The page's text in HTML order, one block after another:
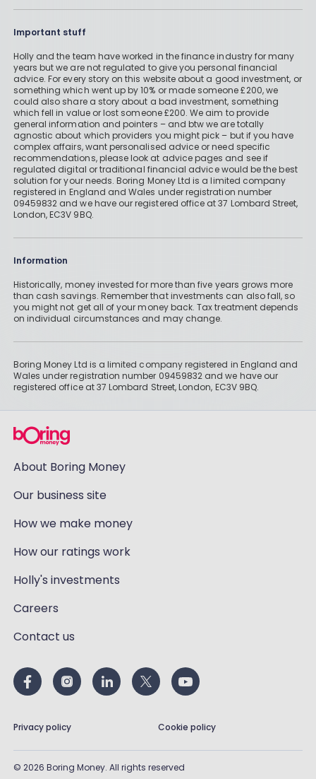
Important stuff
Holly and the team have worked in the finance industry for many
years but we are not regulated to give you personal financial
advice. For every story on this website about a good investment, or
something which went up by 10% or made someone £200, we
could also share a story about a bad investment, something
which fell in value or lost someone £200. We aim to provide
general information and pointers – and btw we are totally
agnostic about which providers you might pick – but if you have
complex affairs, want personalised advice or need specific
recommendations, please look at advice pages and see if
regulated digital or traditional financial advice would be the best
solution for your needs. Boring Money Ltd is a limited company
registered in England and Wales under registration number
09459832 and we have our registered office at 37 Lombard Street,
London, EC3V 9BQ.
Information
Historically, money invested for more than five years grows more
than cash savings. Remember that investments can also fall, so
you might not get all of your money back. Tax treatment depends
on individual circumstances and may change.
Boring Money Ltd is a limited company registered in England and
Wales under registration number 09459832 and we have our
registered office at 37 Lombard Street, London, EC3V 9BQ.
About Boring Money
Our business site
How we make money
How our ratings work
Holly's investments
Careers
Contact us
Privacy policy Cookie policy
© 2026 Boring Money. All rights reserved